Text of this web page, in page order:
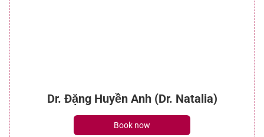
Dr. Đặng Huyền Anh (Dr. Natalia)
Book now